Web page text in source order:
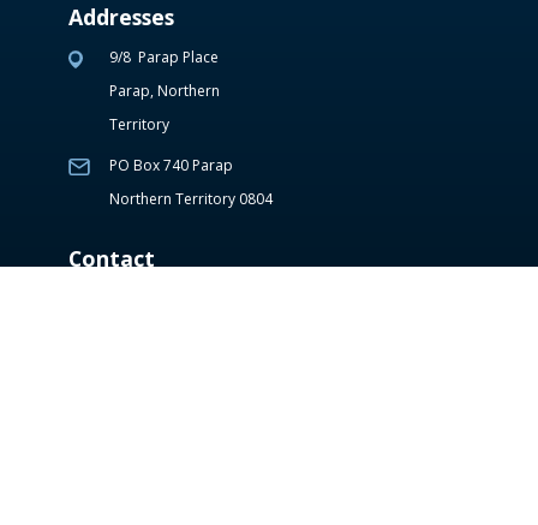
Addresses
9/8 Parap Place
Parap, Northern
Territory
PO Box 740 Parap
Northern Territory 0804
Contact